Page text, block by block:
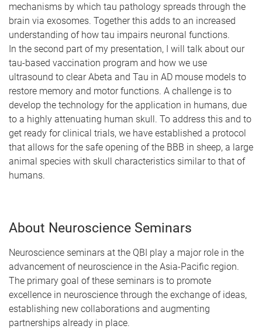
mechanisms by which tau pathology spreads through the
brain via exosomes. Together this adds to an increased
understanding of how tau impairs neuronal functions.
In the second part of my presentation, I will talk about our
tau-based vaccination program and how we use
ultrasound to clear Abeta and Tau in AD mouse models to
restore memory and motor functions. A challenge is to
develop the technology for the application in humans, due
to a highly attenuating human skull. To address this and to
get ready for clinical trials, we have established a protocol
that allows for the safe opening of the BBB in sheep, a large
animal species with skull characteristics similar to that of
humans.
About Neuroscience Seminars
Neuroscience seminars at the QBI play a major role in the
advancement of neuroscience in the Asia-Pacific region.
The primary goal of these seminars is to promote
excellence in neuroscience through the exchange of ideas,
establishing new collaborations and augmenting
partnerships already in place.